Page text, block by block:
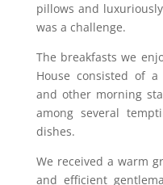
pillows and
was a challenge.
The breakfasts we
House consisted of
and other morning
among several
dishes.
We received a warm
and efficient